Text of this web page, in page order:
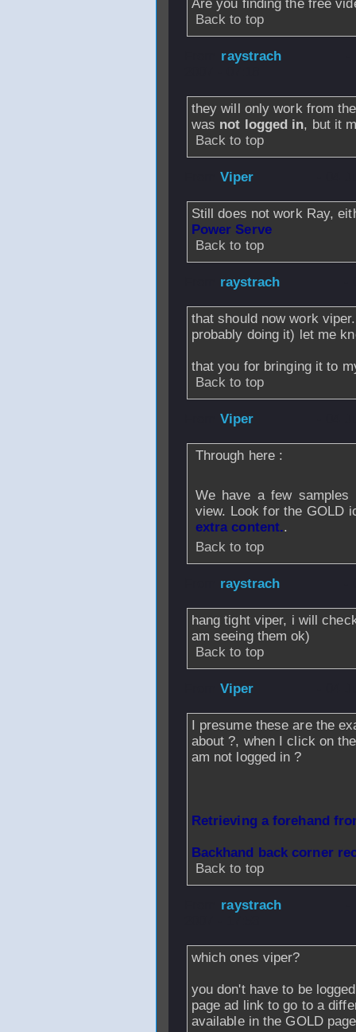
Are you finding the free
Back to top
raystrach
they will only work from
was not logged in, but it
Back to top
Viper
Still does not work Ray,
Power Serve
Back to top
raystrach
that should now work
probably doing it) let me
that you for bringing it to
Back to top
Viper
Through here :
We have a few
view. Look for the GOLD
extra content..
Back to top
raystrach
hang tight viper, i will
am seeing them ok)
Back to top
Viper
I presume these are the
about ?, when I click on
am not logged in ?
Retrieving a forehand
Backhand back corner
Back to top
raystrach
which ones viper?
you don't have to be
page ad link to go to a
available in the GOLD